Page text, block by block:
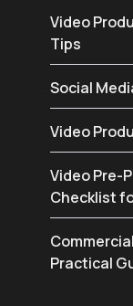
Video
Tips
Social
Video
Video Pre-
Checklist
Practical